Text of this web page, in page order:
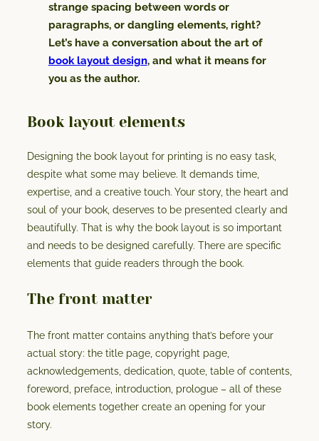
strange spacing between words or
paragraphs, or dangling elements, right?
Let’s have a conversation about the art of
book layout design, and what it means for
you as the author.
Book layout elements
Designing the book layout for printing is no easy task,
despite what some may believe. It demands time,
expertise, and a creative touch. Your story, the heart and
soul of your book, deserves to be presented clearly and
beautifully. That is why the book layout is so important
and needs to be designed carefully. There are specific
elements that guide readers through the book.
The front matter
The front matter contains anything that’s before your
actual story: the title page, copyright page,
acknowledgements, dedication, quote, table of contents,
foreword, preface, introduction, prologue – all of these
book elements together create an opening for your
story.